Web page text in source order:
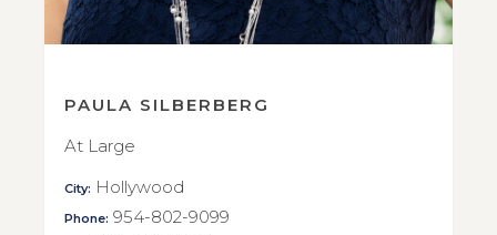
PAULA SILBERBERG
At Large
City: Hollywood
Phone: 954-802-9099